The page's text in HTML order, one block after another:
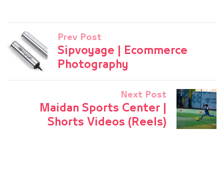
Prev Post
Sipvoyage | Ecommerce
Photography
Next Post
Maidan Sports Center |
Shorts Videos (Reels)